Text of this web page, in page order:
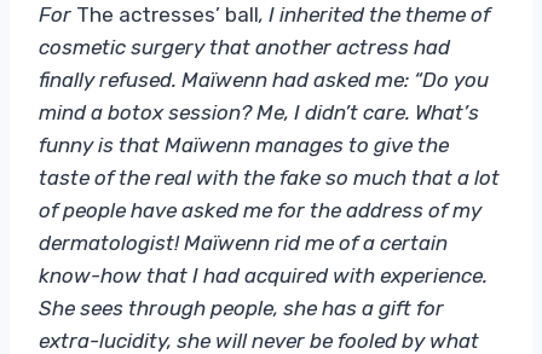
For The actresses’ ball, I inherited the theme of
cosmetic surgery that another actress had
finally refused. Maïwenn had asked me: “Do you
mind a botox session? Me, I didn’t care. What’s
funny is that Maïwenn manages to give the
taste of the real with the fake so much that a lot
of people have asked me for the address of my
dermatologist! Maïwenn rid me of a certain
know-how that I had acquired with experience.
She sees through people, she has a gift for
extra-lucidity, she will never be fooled by what